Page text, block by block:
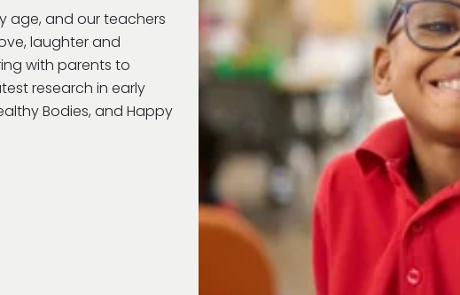
age, and our teachers
laughter and
with parents to
research in early
Bodies, and Happy